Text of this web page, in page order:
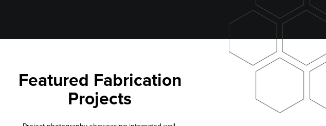
Featured Fabrication
Projects